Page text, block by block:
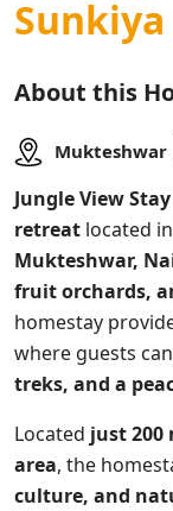
Sunkiya
About this
Mukteshwar
Jungle View
retreat located
Mukteshwar,
fruit orchards,
homestay
where guests
treks, and a
Located just 200
area, the
culture, and